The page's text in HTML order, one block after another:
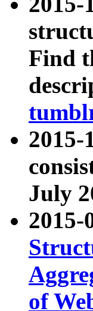
Find
2015-
July
of